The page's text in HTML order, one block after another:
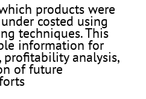
products were
costed using
techniques. This
information for
analysis,
of future